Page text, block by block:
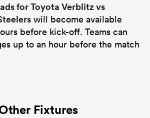
for Toyota Verblitz vs
will become available
before kick-off. Teams can
up to an hour before the match
Fixtures